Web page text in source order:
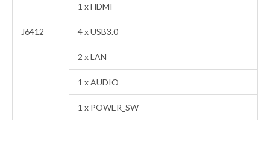
J6412
1 x HDMI
4 x USB3.0
2 x LAN
1 x AUDIO
1 x POWER_SW